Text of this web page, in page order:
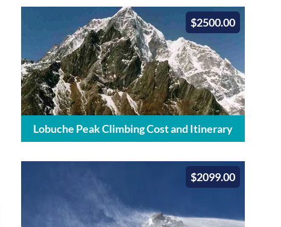
$2500.00
Lobuche Peak Climbing Cost and Itinerary
$2099.00